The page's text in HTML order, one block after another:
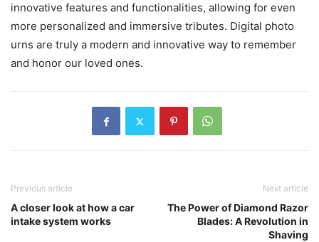
innovative features and functionalities, allowing for even
more personalized and immersive tributes. Digital photo
urns are truly a modern and innovative way to remember
and honor our loved ones.
Previous article
A closer look at how a car
intake system works
Next article
The Power of Diamond Razor
Blades: A Revolution in
Shaving